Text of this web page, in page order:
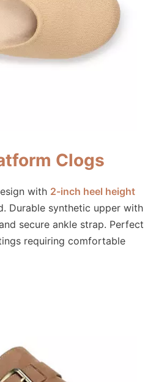
Clogs
with 2-inch heel height
Durable synthetic upper with
secure ankle strap. Perfect
requiring comfortable